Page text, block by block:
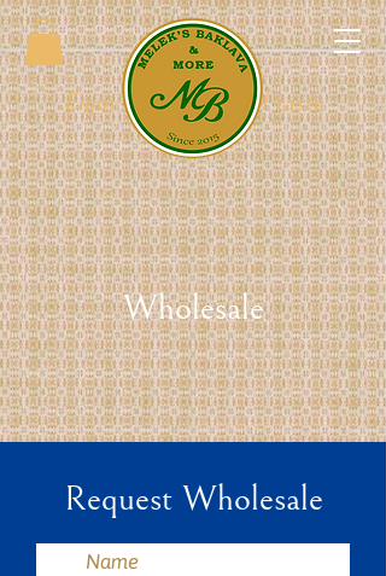
Enjoy the full tray of taste
Wholesale
Request Wholesale